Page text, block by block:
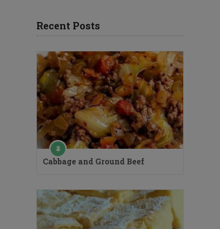
Recent Posts
Cabbage and Ground Beef